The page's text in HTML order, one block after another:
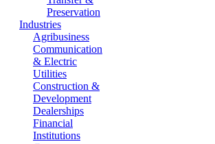
Preservation
Industries
Agribusiness
Communication
& Electric
Utilities
Construction &
Development
Dealerships
Financial
Institutions